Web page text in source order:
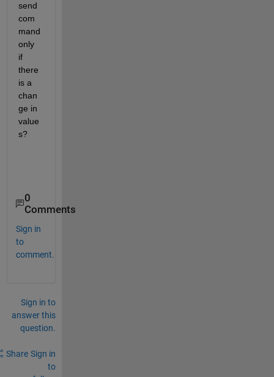
send
com
mand
only
if
there
is a
chan
ge in
value
s?
0
Comments
Sign in
to
comment.
Sign in to
answer this
question.
Share Sign in
to